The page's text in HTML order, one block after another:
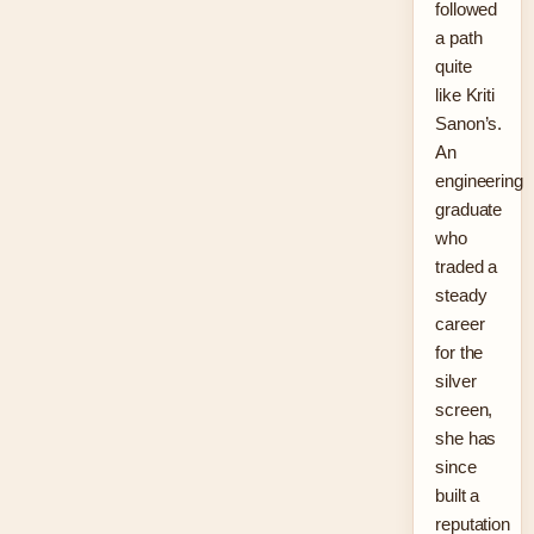
followed
a path
quite
like Kriti
Sanon’s.
An
engineering
graduate
who
traded a
steady
career
for the
silver
screen,
she has
since
built a
reputation